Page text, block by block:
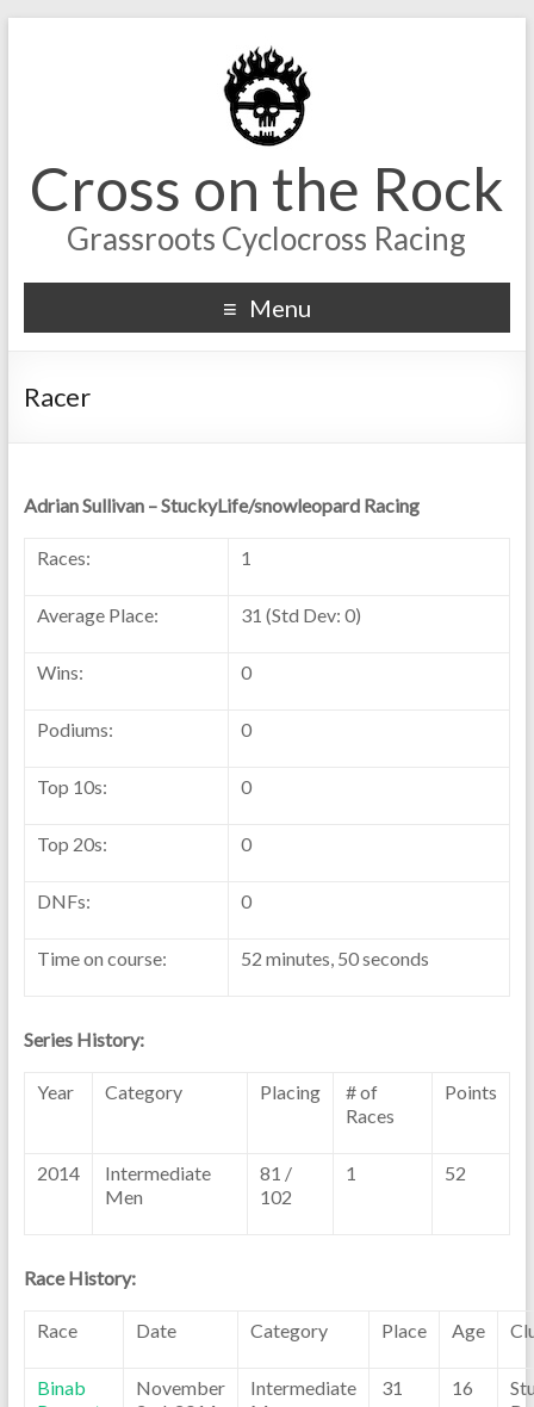
Cross on the Rock
Grassroots Cyclocross Racing
Menu
Racer
Adrian Sullivan – StuckyLife/snowleopard Racing
Races: 1
Average Place: 31 (Std Dev: 0)
Wins: 0
Podiums: 0
Top 10s: 0
Top 20s: 0
DNFs: 0
Time on course: 52 minutes, 50 seconds
Series History:
Year Category Placing
# of
Races
Points
2014
Intermediate
Men
81 /
102
1 52
Race History:
Race Date Category Place Age
Binab
November
Intermediate
31 16